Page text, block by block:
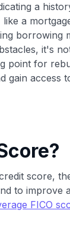
a
a
borrowing
it's
point for
gain access
score,
to improve
FICO